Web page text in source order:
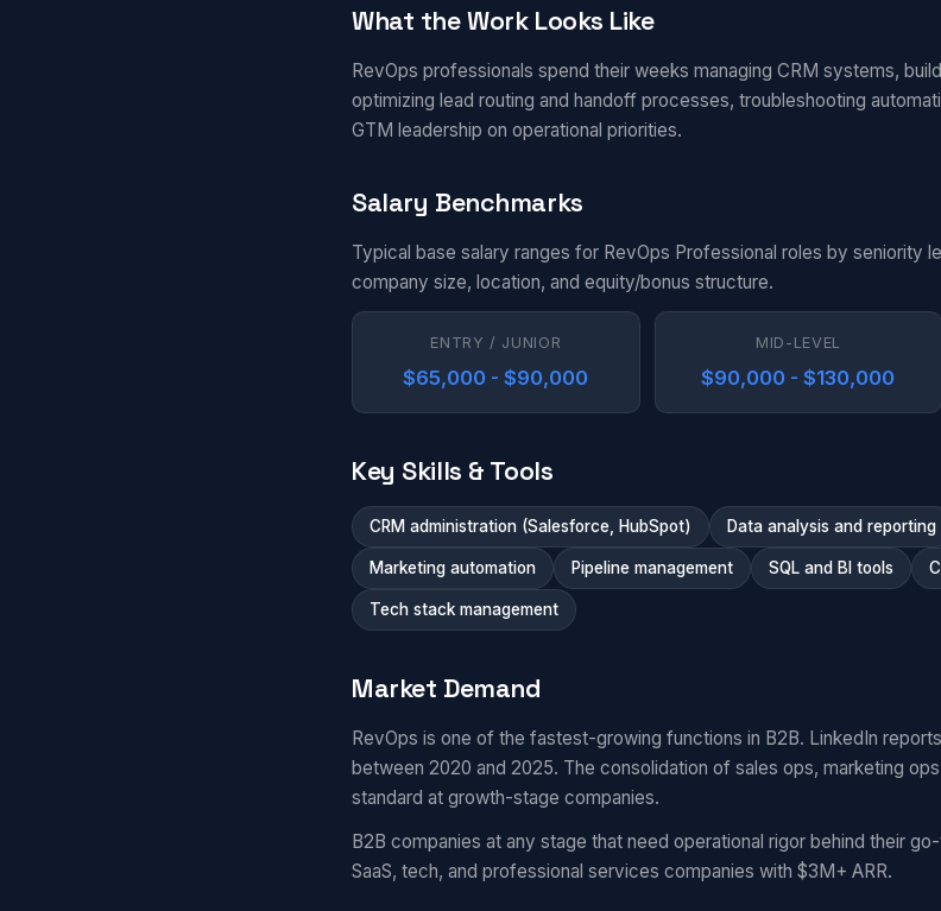
What the Work Looks Like
RevOps professionals spend their weeks managing CRM systems,
optimizing lead routing and handoff processes, troubleshooting
GTM leadership on operational priorities.
Salary Benchmarks
Typical base salary ranges for RevOps Professional roles by seniority
company size, location, and equity/bonus structure.
ENTRY / JUNIOR
$65,000 - $90,000
MID-LEVEL
$90,000 - $130,000
Key Skills & Tools
CRM administration (Salesforce, HubSpot) Data analysis and reporting
Marketing automation Pipeline management SQL and BI tools
Tech stack management
Market Demand
RevOps is one of the fastest-growing functions in B2B. LinkedIn
between 2020 and 2025. The consolidation of sales ops, marketing
standard at growth-stage companies.
B2B companies at any stage that need operational rigor behind their
SaaS, tech, and professional services companies with $3M+ ARR.